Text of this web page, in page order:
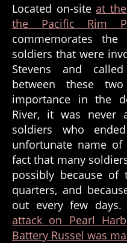
Located on-siteat
the Pacific Rim
commemorates the
soldiers that were
Stevens and
between these
importance in the
River, it was never
soldiers who
unfortunate name
fact that many
possibly because
quarters, and
out every few days.
attack on Pearl
Battery Russel was